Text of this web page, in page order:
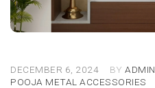
DECEMBER 6, 2024 BY ADMIN
POOJA METAL ACCESSORIES